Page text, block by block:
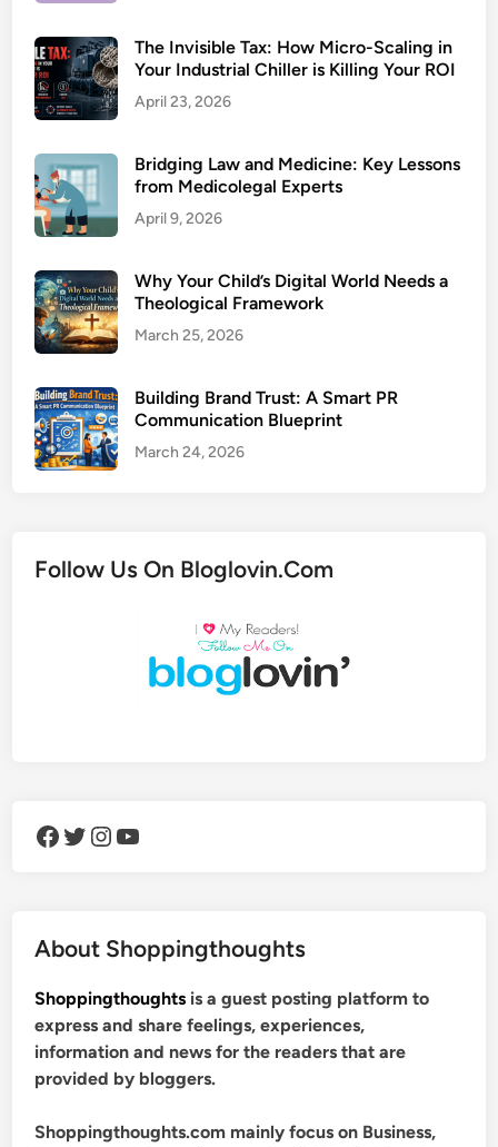
The Invisible Tax: How Micro-Scaling in
Your Industrial Chiller is Killing Your ROI
April 23, 2026
Bridging Law and Medicine: Key Lessons
from Medicolegal Experts
April 9, 2026
Why Your Child’s Digital World Needs a
Theological Framework
March 25, 2026
Building Brand Trust: A Smart PR
Communication Blueprint
March 24, 2026
Follow Us On Bloglovin.Com
Facebook Twitter Instagram YouTube
About Shoppingthoughts
Shoppingthoughts is a guest posting platform to
express and share feelings, experiences,
information and news for the readers that are
provided by bloggers.
Shoppingthoughts.com mainly focus on Business,